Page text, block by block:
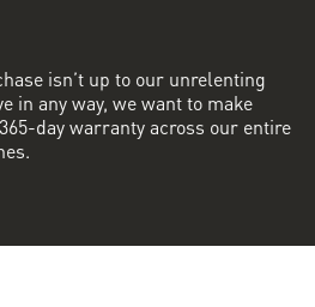
isn’t up to our unrelenting
in any way, we want to make
day warranty across our entire